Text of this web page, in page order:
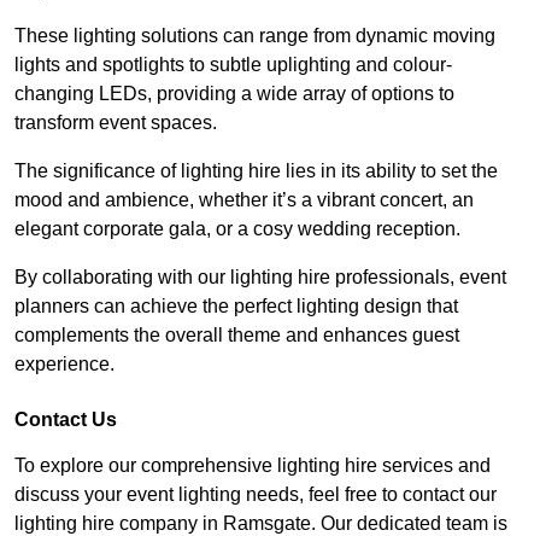
These lighting solutions can range from dynamic moving
lights and spotlights to subtle uplighting and colour-
changing LEDs, providing a wide array of options to
transform event spaces.
The significance of lighting hire lies in its ability to set the
mood and ambience, whether it’s a vibrant concert, an
elegant corporate gala, or a cosy wedding reception.
By collaborating with our lighting hire professionals, event
planners can achieve the perfect lighting design that
complements the overall theme and enhances guest
experience.
Contact Us
To explore our comprehensive lighting hire services and
discuss your event lighting needs, feel free to contact our
lighting hire company in Ramsgate. Our dedicated team is